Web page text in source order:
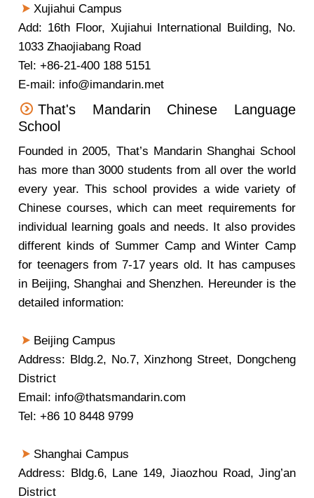
Xujiahui Campus
Add: 16th Floor, Xujiahui International Building, No.
1033 Zhaojiabang Road
Tel: +86-21-400 188 5151
E-mail: info@imandarin.met
That's Mandarin Chinese Language
School
Founded in 2005, That’s Mandarin Shanghai School
has more than 3000 students from all over the world
every year. This school provides a wide variety of
Chinese courses, which can meet requirements for
individual learning goals and needs. It also provides
different kinds of Summer Camp and Winter Camp
for teenagers from 7-17 years old. It has campuses
in Beijing, Shanghai and Shenzhen. Hereunder is the
detailed information:
Beijing Campus
Address: Bldg.2, No.7, Xinzhong Street, Dongcheng
District
Email: info@thatsmandarin.com
Tel: +86 10 8448 9799
Shanghai Campus
Address: Bldg.6, Lane 149, Jiaozhou Road, Jing’an
District